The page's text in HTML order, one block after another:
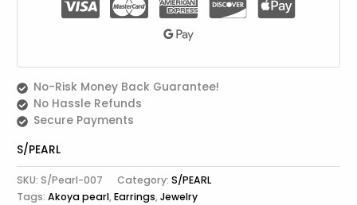
No-Risk Money Back Guarantee!
No Hassle Refunds
Secure Payments
S/PEARL
SKU:S/Pearl-007 Category:S/PEARL
Tags:Akoya pearl,Earrings,Jewelry